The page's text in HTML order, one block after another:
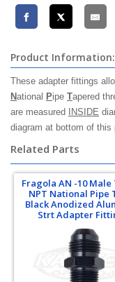
Product Information:
These adapter fittings
National Pipe Tapered
are measured
INSIDE
diagram at bottom of this
Related Parts
Fragola AN -10 Male
NPT National Pipe
Black Anodized
Strt Adapter